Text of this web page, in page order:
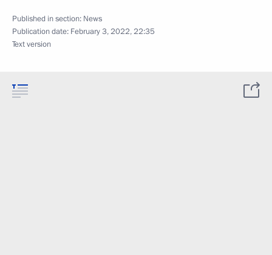
Published in section: News
Publication date: February 3, 2022, 22:35
Text version